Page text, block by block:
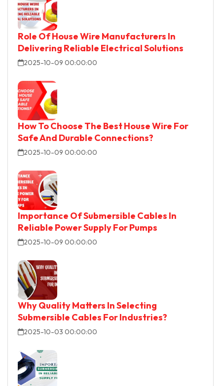
Role Of House Wire Manufacturers In
Delivering Reliable Electrical Solutions
2025-10-09 00:00:00
How To Choose The Best House Wire For
Safe And Durable Connections?
2025-10-09 00:00:00
Importance Of Submersible Cables In
Reliable Power Supply For Pumps
2025-10-09 00:00:00
Why Quality Matters In Selecting
Submersible Cables For Industries?
2025-10-03 00:00:00